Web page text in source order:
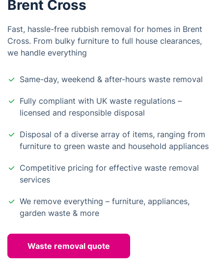
Brent Cross
Fast, hassle-free rubbish removal for homes in Brent
Cross. From bulky furniture to full house clearances,
we handle everything
Same-day, weekend & after-hours waste removal
Fully compliant with UK waste regulations –
licensed and responsible disposal
Disposal of a diverse array of items, ranging from
furniture to green waste and household appliances
Competitive pricing for effective waste removal
services
We remove everything – furniture, appliances,
garden waste & more
Waste removal quote